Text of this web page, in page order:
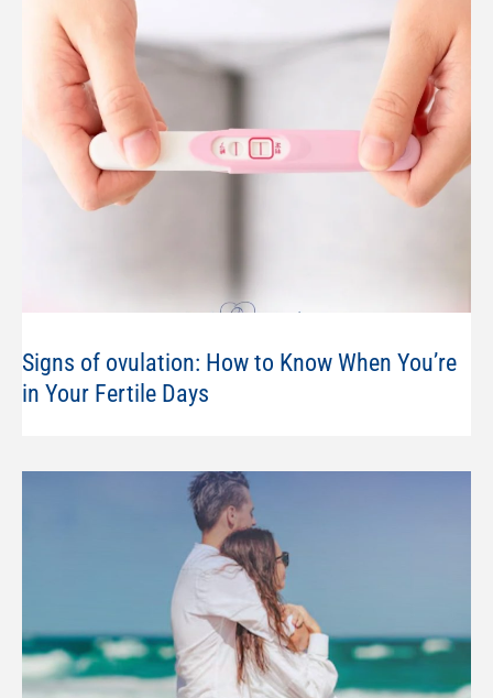
Signs of ovulation: How to Know When You’re
in Your Fertile Days